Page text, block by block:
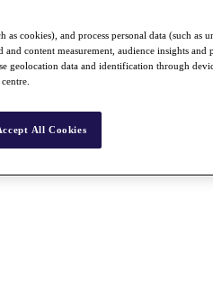
cookies), and process personal data (such as
content measurement, audience insights and
geolocation data and identification through
All Cookies